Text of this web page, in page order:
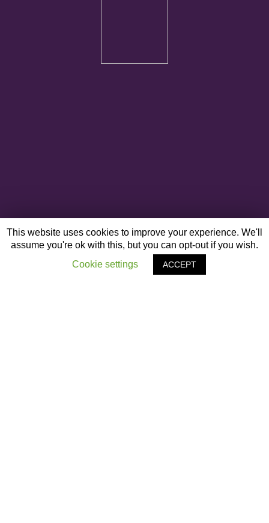
This website uses cookies to improve your experience. We'll
assume you're ok with this, but you can opt-out if you wish.
Cookie settings
ACCEPT